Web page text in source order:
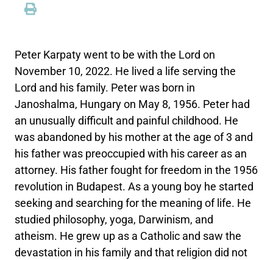
Peter Karpaty went to be with the Lord on
November 10, 2022. He lived a life serving the
Lord and his family. Peter was born in
Janoshalma, Hungary on May 8, 1956. Peter had
an unusually difficult and painful childhood. He
was abandoned by his mother at the age of 3 and
his father was preoccupied with his career as an
attorney. His father fought for freedom in the 1956
revolution in Budapest. As a young boy he started
seeking and searching for the meaning of life. He
studied philosophy, yoga, Darwinism, and
atheism. He grew up as a Catholic and saw the
devastation in his family and that religion did not